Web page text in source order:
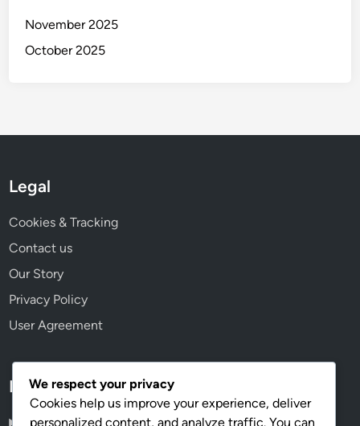
November 2025
October 2025
Legal
Cookies & Tracking
Contact us
Our Story
Privacy Policy
User Agreement
Language
English▾
We respect your privacy
Cookies help us improve your experience, deliver
personalized content, and analyze traffic. You can